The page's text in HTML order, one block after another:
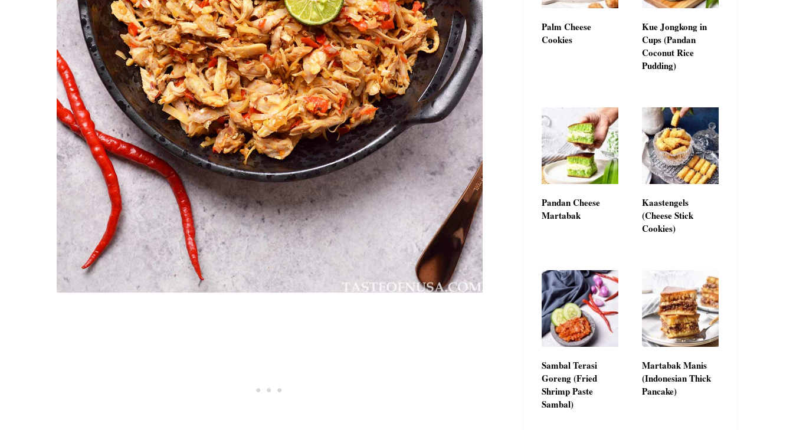
Palm Cheese
Cookies
Kue Jongkong in
Cups (Pandan
Coconut Rice
Pudding)
Pandan Cheese
Martabak
Kaastengels
(Cheese Stick
Cookies)
Sambal Terasi
Goreng (Fried
Shrimp Paste
Sambal)
Martabak Manis
(Indonesian Thick
Pancake)